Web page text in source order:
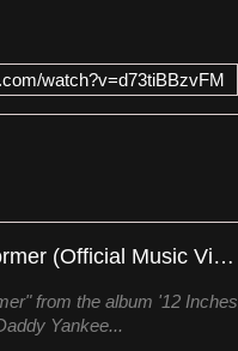
watch?v=d73tiBBzvFM
Snow - Informer (Official Music Video)
from the album '12 Inches
Yankee...